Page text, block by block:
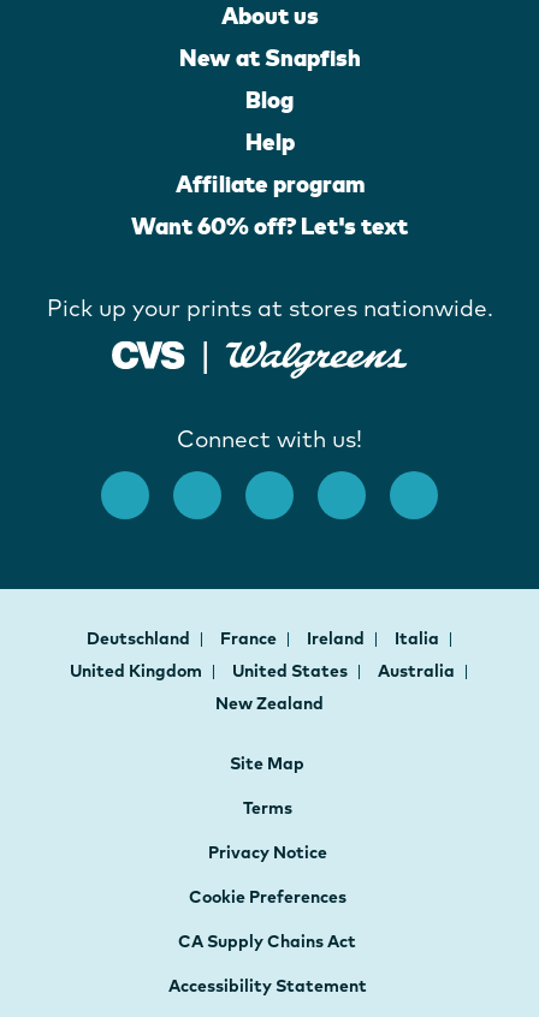
About us
New at Snapfish
Blog
Help
Affiliate program
Want 60% off? Let's text
Pick up your prints at stores nationwide.
Connect with us!
Deutschland France Ireland
Italia
United Kingdom
United States
Australia
New Zealand
Site Map
Terms
Privacy Notice
Cookie Preferences
CA Supply Chains Act
Accessibility Statement